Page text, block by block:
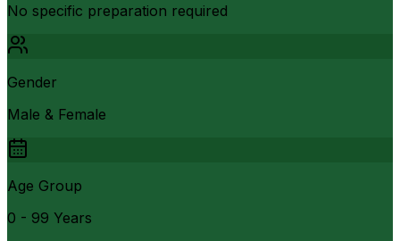
No specific preparation required
Gender
Male & Female
Age Group
0 - 99 Years